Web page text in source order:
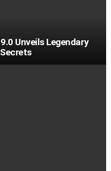
Unveils Legendary